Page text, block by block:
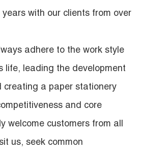
with our clients from over
adhere to the work style
life, leading the development
creating a paper stationery
and core
welcome customers from all
us, seek common